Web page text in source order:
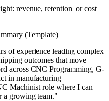
revenue, retention, or cost
(Template)
of experience leading complex
outcomes that move
across CNC Programming, G-
in manufacturing
Machinist role where I can
a growing team."